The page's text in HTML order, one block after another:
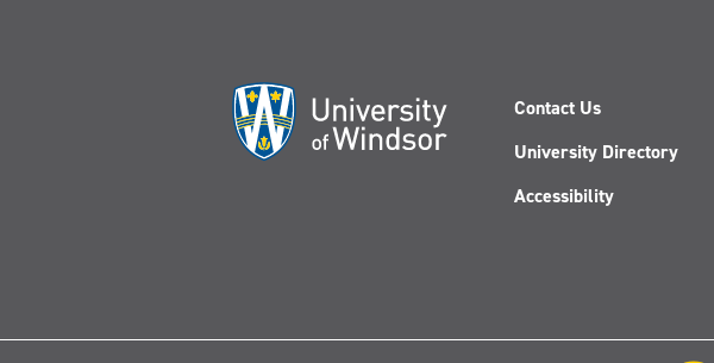
Contact Us
University Directory
Accessibility